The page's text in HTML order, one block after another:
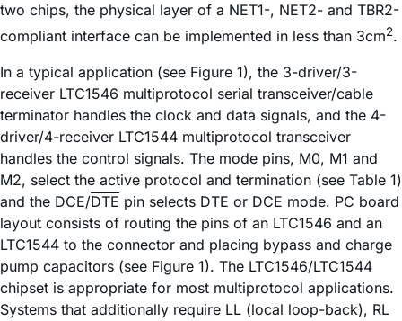
two chips, the physical layer of a NET1-, NET2- and TBR2-
compliant interface can be implemented in less than 3cm2.
In a typical application (see Figure 1), the 3-driver/3-
receiver LTC1546 multiprotocol serial transceiver/cable
terminator handles the clock and data signals, and the 4-
driver/4-receiver LTC1544 multiprotocol transceiver
handles the control signals. The mode pins, M0, M1 and
M2, select the active protocol and termination (see Table 1)
and the DCE/DTE pin selects DTE or DCE mode. PC board
layout consists of routing the pins of an LTC1546 and an
LTC1544 to the connector and placing bypass and charge
pump capacitors (see Figure 1). The LTC1546/LTC1544
chipset is appropriate for most multiprotocol applications.
Systems that additionally require LL (local loop-back), RL